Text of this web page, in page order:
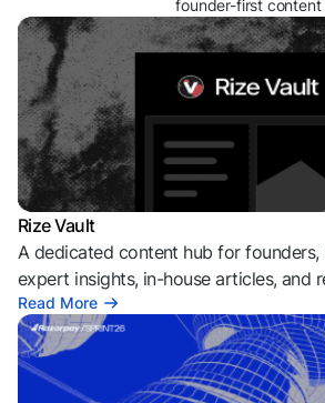
founder-first content
Rize Vault
A dedicated content hub for
expert insights, in-house articles, and
Read More